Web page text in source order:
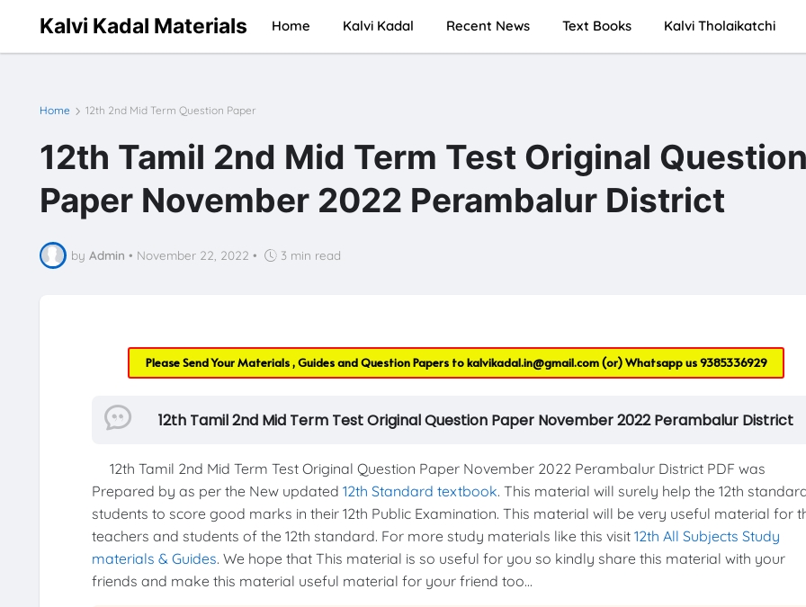
Kalvi Kadal Materials Home Kalvi Kadal Recent News Text Books Kalvi Tholaikatchi
Home 12th 2nd Mid Term Question Paper
12th Tamil 2nd Mid Term Test Original
Paper November 2022 Perambalur District
by Admin • November 22, 2022 • 3 min read
Please Send Your Materials , Guides and Question Papers tokalvikadal.in@gmail.com(or) Whatsapp us9385336929
12th Tamil 2nd Mid Term Test Original Question Paper November 2022 Perambalur District
12th Tamil 2nd Mid Term Test Original Question Paper November 2022 Perambalur District PDF was
Prepared by as per the New updated 12th Standard textbook. This material will surely help the 12th
students to score good marks in their 12th Public Examination. This material will be very useful material for
teachers and students of the 12th standard. For more study materials like this visit 12th All Subjects Study
materials & Guides. We hope that This material is so useful for you so kindly share this material with your
friends and make this material useful material for your friend too...